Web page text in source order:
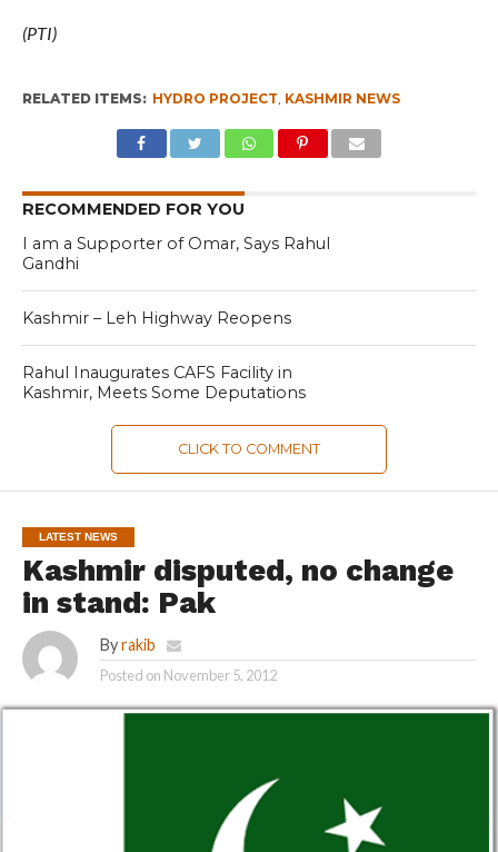
(PTI)
RELATED ITEMS: HYDRO PROJECT, KASHMIR NEWS
RECOMMENDED FOR YOU
I am a Supporter of Omar, Says Rahul
Gandhi
Kashmir – Leh Highway Reopens
Rahul Inaugurates CAFS Facility in
Kashmir, Meets Some Deputations
CLICK TO COMMENT
LATEST NEWS
Kashmir disputed, no change
in stand: Pak
By rakib
Posted on November 5, 2012